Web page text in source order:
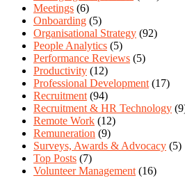
Meetings (6)
Onboarding (5)
Organisational Strategy (92)
People Analytics (5)
Performance Reviews (5)
Productivity (12)
Professional Development (17)
Recruitment (94)
Recruitment & HR Technology
Remote Work (12)
Remuneration (9)
Surveys, Awards & Advocacy (5)
Top Posts (7)
Volunteer Management (16)